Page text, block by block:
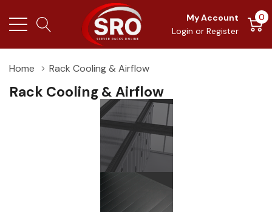
My Account
Login or Register
0
Home Rack Cooling & Airflow
Rack Cooling & Airflow